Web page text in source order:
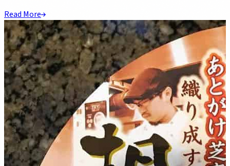
Read More